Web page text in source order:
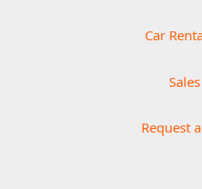
Car
Request